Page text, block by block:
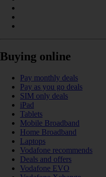
Buying online
Pay monthly deals
Pay as you go deals
SIM only deals
iPad
Tablets
Mobile Broadband
Home Broadband
Laptops
Vodafone recommends
Deals and offers
Vodafone EVO